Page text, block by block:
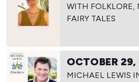
WITH FOLKLORE,
FAIRY TALES
OCTOBER
MICHAEL LEWIS